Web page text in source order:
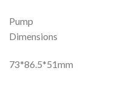
Pump
Dimensions
73*86.5*51mm